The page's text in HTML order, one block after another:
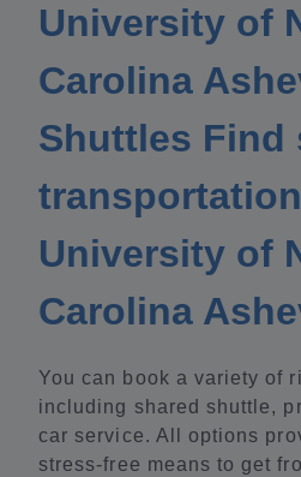
University of
Carolina
Shuttles Find
University of
Carolina
You can book a variety of
including shared shuttle,
car service. All options
stress-free means to get